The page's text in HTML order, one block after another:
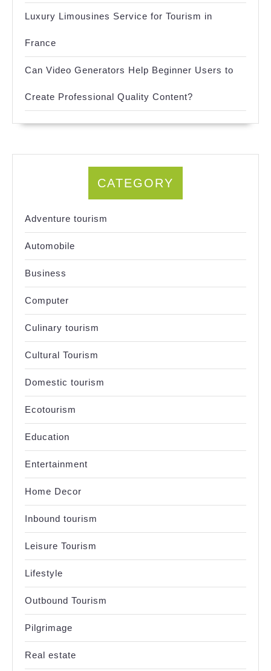
Luxury Limousines Service for Tourism in
France
Can Video Generators Help Beginner Users to
Create Professional Quality Content?
CATEGORY
Adventure tourism
Automobile
Business
Computer
Culinary tourism
Cultural Tourism
Domestic tourism
Ecotourism
Education
Entertainment
Home Decor
Inbound tourism
Leisure Tourism
Lifestyle
Outbound Tourism
Pilgrimage
Real estate